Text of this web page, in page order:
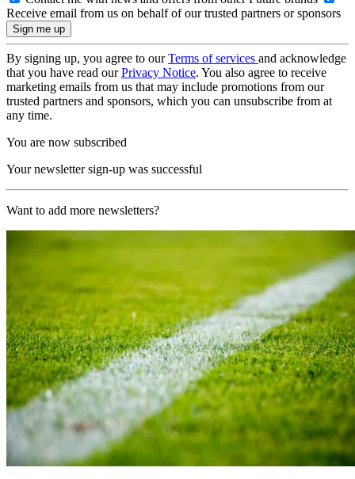
Receive email from us on behalf of our trusted partners or sponsors
By signing up, you agree to ourTerms of services and acknowledge
that you have read ourPrivacy Notice. You also agree to receive
marketing emails from us that may include promotions from our
trusted partners and sponsors, which you can unsubscribe from at
any time.
You are now subscribed
Your newsletter sign-up was successful
Want to add more newsletters?